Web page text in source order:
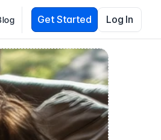
Get Started Log In